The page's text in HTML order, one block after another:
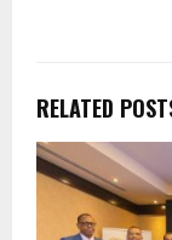
RELATED